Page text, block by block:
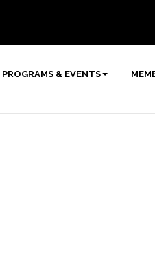
PROGRAMS & EVENTS